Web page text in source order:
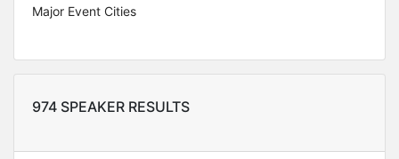
Major Event Cities
974 SPEAKER RESULTS